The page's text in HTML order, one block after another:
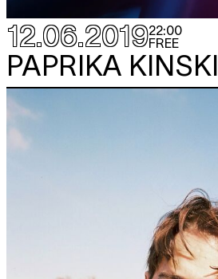
12.06.201922:00
FREE
PAPRIKA KINSKI